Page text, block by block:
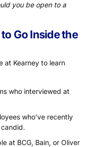
you be open to a
Go Inside the
at Kearney to learn
who interviewed at
who’ve recently
at BCG, Bain, or Oliver